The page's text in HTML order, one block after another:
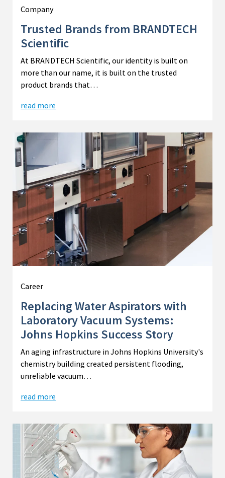
Company
Trusted Brands from BRANDTECH
Scientific
At BRANDTECH Scientific, our identity is built on
more than our name, it is built on the trusted
product brands that…
read more
Career
Replacing Water Aspirators with
Laboratory Vacuum Systems:
Johns Hopkins Success Story
An aging infrastructure in Johns Hopkins University's
chemistry building created persistent flooding,
unreliable vacuum…
read more